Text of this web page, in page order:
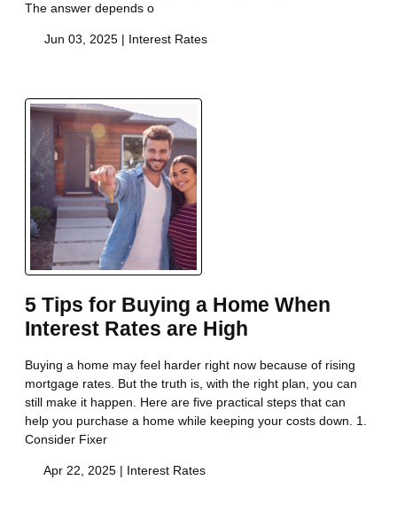
The answer depends o
Jun 03, 2025 | Interest Rates
5 Tips for Buying a Home When
Interest Rates are High
Buying a home may feel harder right now because of rising
mortgage rates. But the truth is, with the right plan, you can
still make it happen. Here are five practical steps that can
help you purchase a home while keeping your costs down. 1.
Consider Fixer
Apr 22, 2025 | Interest Rates